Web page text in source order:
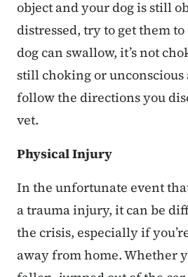
object and your dog is still
distressed, try to get them
dog can swallow, it’s not
still choking or unconscious
follow the directions you
vet.
Physical Injury
In the unfortunate event
a trauma injury, it can be
the crisis, especially if
away from home. Whether